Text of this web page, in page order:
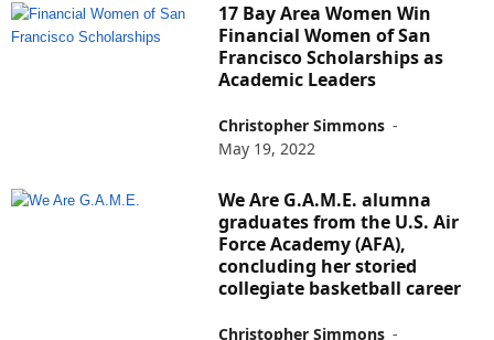
17 Bay Area Women Win
Financial Women of San
Francisco Scholarships as
Academic Leaders
Christopher Simmons -
May 19, 2022
We Are G.A.M.E. alumna
graduates from the U.S. Air
Force Academy (AFA),
concluding her storied
collegiate basketball career
Christopher Simmons -